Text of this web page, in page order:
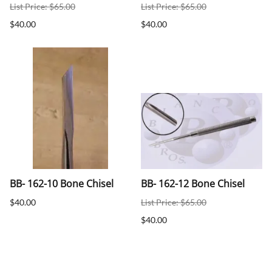
List Price: $65.00
$40.00
List Price: $65.00
$40.00
BB- 162-10 Bone Chisel
$40.00
BB- 162-12 Bone Chisel
List Price: $65.00
$40.00